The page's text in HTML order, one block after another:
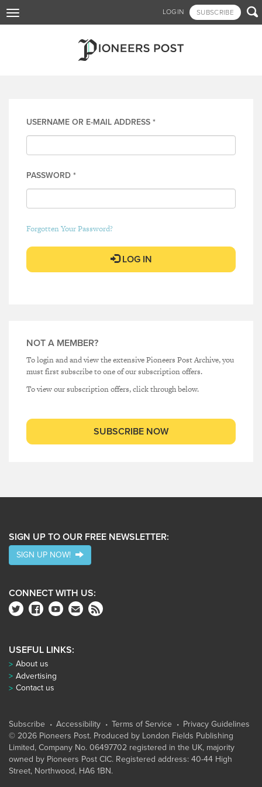
to
LOGIN SUBSCRIBE 
Toggle
navigation
USERNAME OR E-MAIL ADDRESS *
PASSWORD *
Forgotten Your Password?
LOG IN
NOT A MEMBER?
To login and and view the extensive Pioneers Post Archive, you
must first subscribe to one of our subscription offers.
To view our subscription offers, click through below.
SUBSCRIBE NOW
SIGN UP TO OUR FREE NEWSLETTER:
SIGN UP NOW!
CONNECT WITH US:
USEFUL LINKS:
About us
Advertising
Contact us
Subscribe Accessibility Terms of Service
Privacy Guidelines
© 2026 Pioneers Post. Produced by London Fields Publishing
Limited, Company No. 06497702 registered in the UK, majority
owned by Pioneers Post CIC. Registered address: 40-44 High
Street, Northwood, HA6 1BN.